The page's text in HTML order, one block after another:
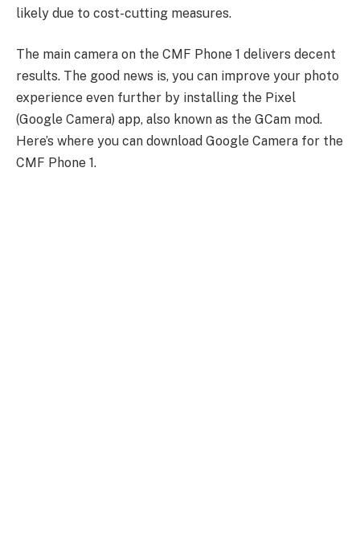
likely due to cost-cutting measures.
The main camera on the CMF Phone 1 delivers decent
results. The good news is, you can improve your photo
experience even further by installing the Pixel
(Google Camera) app, also known as the GCam mod.
Here’s where you can download Google Camera for the
CMF Phone 1.